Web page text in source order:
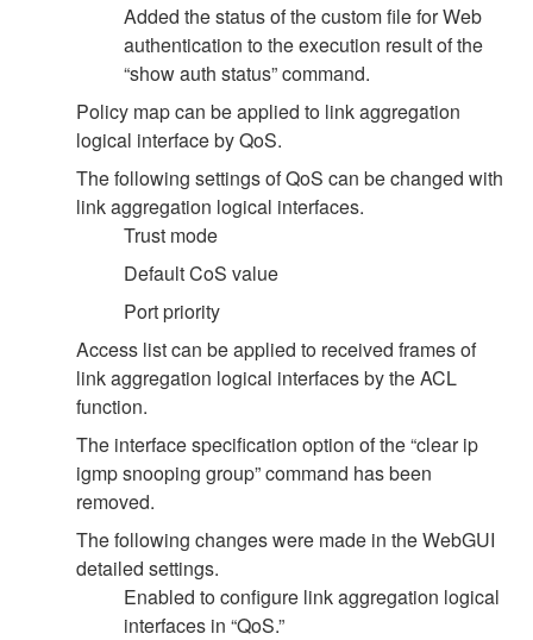
Added the status of the custom file for Web
authentication to the execution result of the
“show auth status” command.
Policy map can be applied to link aggregation
logical interface by QoS.
The following settings of QoS can be changed with
link aggregation logical interfaces.
Trust mode
Default CoS value
Port priority
Access list can be applied to received frames of
link aggregation logical interfaces by the ACL
function.
The interface specification option of the “clear ip
igmp snooping group” command has been
removed.
The following changes were made in the WebGUI
detailed settings.
Enabled to configure link aggregation logical
interfaces in “QoS.”